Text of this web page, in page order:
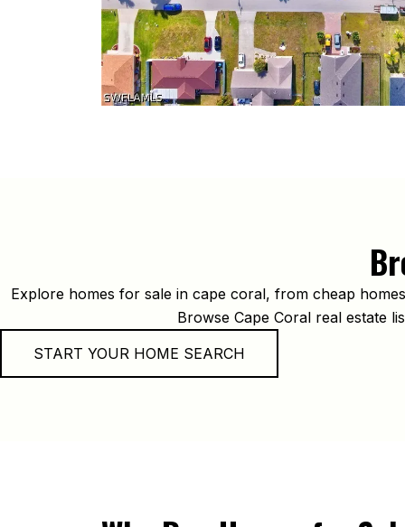
Explore homes for sale in cape coral, from cheap
Browse Cape Coral real estate
START YOUR HOME SEARCH